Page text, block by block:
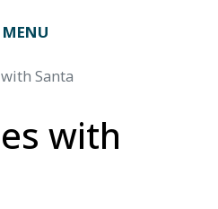
Santa
with